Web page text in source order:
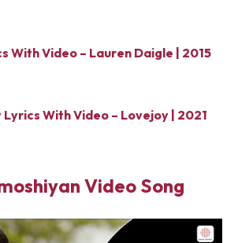
With Video – Lauren Daigle | 2015
With Video – Lovejoy | 2021
Video Song